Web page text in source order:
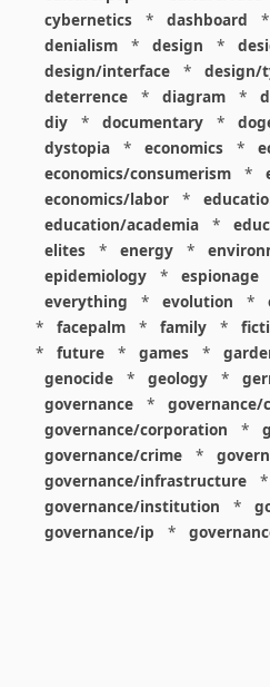
cybernetics
* dashboard *
denialism
* design *
design/interface
* design/
deterrence
* diagram *
diy
* documentary *
dystopia
* economics *
economics/consumerism
*
economics/labor
*
education/academia
*
elites
* energy *
epidemiology
* espionage
everything
* evolution *
*
facepalm * family *
*
future * games *
genocide
* geology *
governance
* governance/
governance/corporation
*
governance/crime
*
governance/infrastructure
*
governance/institution
*
governance/ip
*